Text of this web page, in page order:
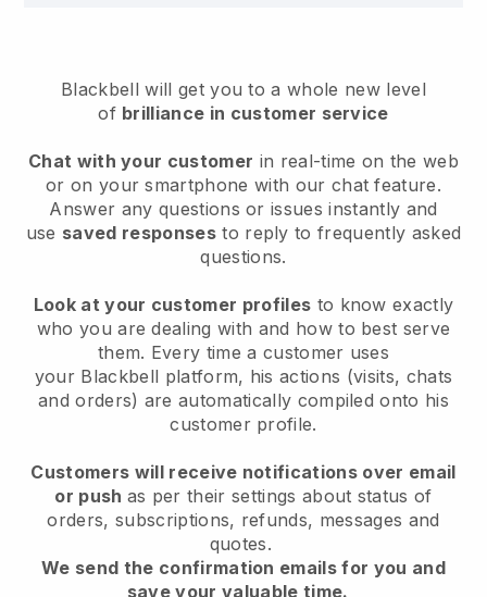
Blackbell will get you to a whole new level
of brilliance in customer service
Chat with your customer in real-time on the web
or on your smartphone with our chat feature.
Answer any questions or issues instantly and
use saved responsesto reply to frequently asked
questions.
Look at your customer profiles to know exactly
who you are dealing with and how to best serve
them. Every time a customer uses
your Blackbell platform, his actions (visits, chats
and orders) are automatically compiled onto his
customer profile.
Customers will receive notifications over email
or push as per their settings about status of
orders, subscriptions, refunds, messages and
quotes.
We send the confirmation emails for you and
save your valuable time.